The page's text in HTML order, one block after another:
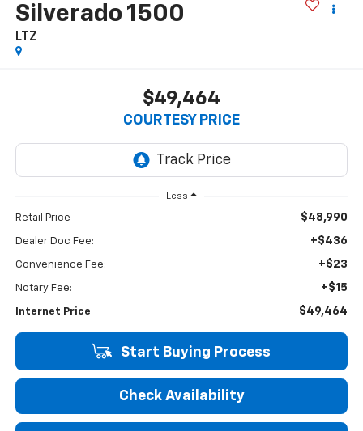
Silverado 1500
LTZ
$49,464
COURTESY PRICE
Less
Retail Price $48,990
Dealer Doc Fee: +$436
Convenience Fee: +$23
Notary Fee: +$15
Internet Price $49,464
Start Buying Process
Check Availability